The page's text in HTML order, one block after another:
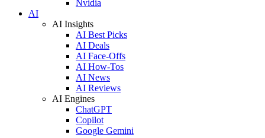
Nvidia
AI
AI Insights
AI Best Picks
AI Deals
AI Face-Offs
AI How-Tos
AI News
AI Reviews
AI Engines
ChatGPT
Copilot
Google Gemini